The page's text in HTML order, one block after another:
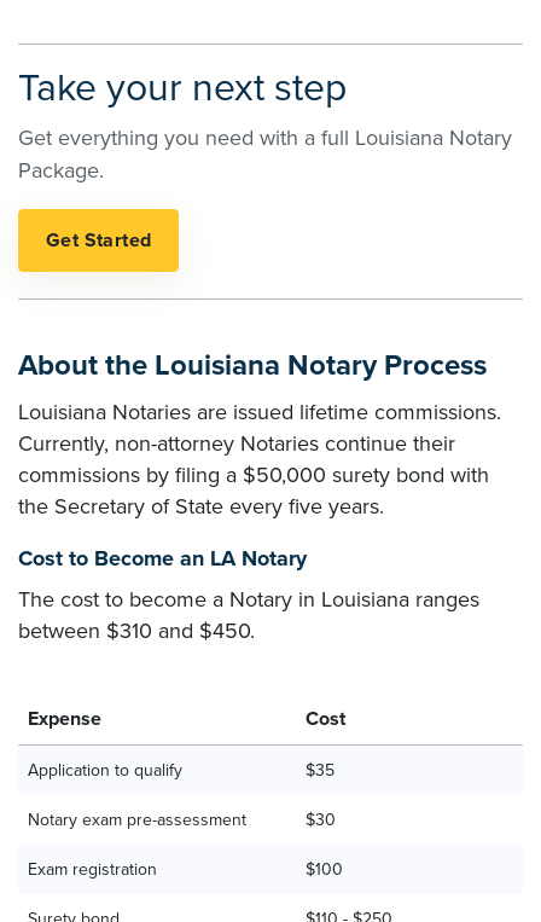
Take your next step
Get everything you need with a full Louisiana Notary
Package.
About the Louisiana Notary Process
Louisiana Notaries are issued lifetime commissions.
Currently, non-attorney Notaries continue their
commissions by filing a $50,000 surety bond with
the Secretary of State every five years.
Cost to Become an LA Notary
The cost to become a Notary in Louisiana ranges
between $310 and $450.
Expense Cost
Application to qualify $35
Notary exam pre-assessment $30
Exam registration $100